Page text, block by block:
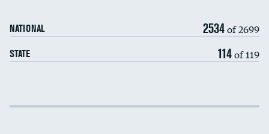
NATIONAL 2534of 2699
STATE 114of 119
Cost efficiency at 30 days